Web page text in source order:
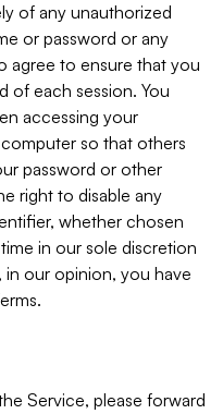
of any unauthorized
or password or any
agree to ensure that you
of each session. You
accessing your
so that others
password or other
right to disable any
whether chosen
in our sole discretion
our opinion, you have
Service, please forward